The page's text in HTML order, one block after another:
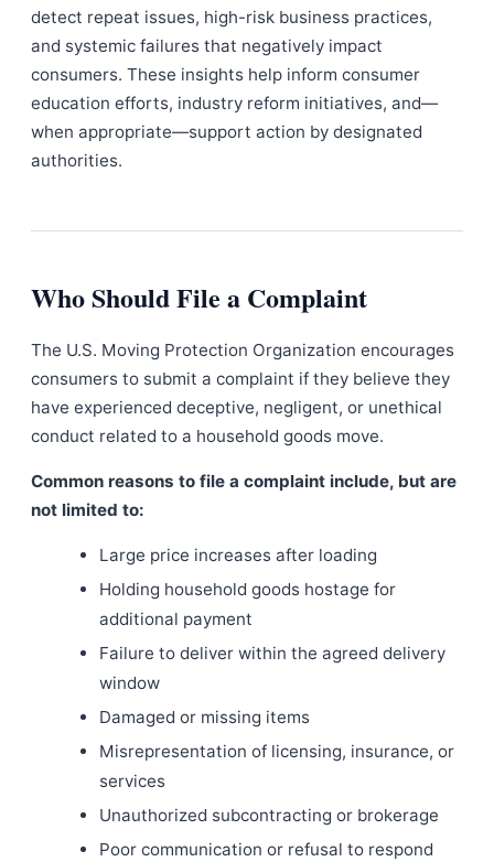
detect repeat issues, high-risk business practices,
and systemic failures that negatively impact
consumers. These insights help inform consumer
education efforts, industry reform initiatives, and—
when appropriate—support action by designated
authorities.
Who Should File a Complaint
The U.S. Moving Protection Organization encourages
consumers to submit a complaint if they believe they
have experienced deceptive, negligent, or unethical
conduct related to a household goods move.
Common reasons to file a complaint include, but are
not limited to:
Large price increases after loading
Holding household goods hostage for
additional payment
Failure to deliver within the agreed delivery
window
Damaged or missing items
Misrepresentation of licensing, insurance, or
services
Unauthorized subcontracting or brokerage
Poor communication or refusal to respond